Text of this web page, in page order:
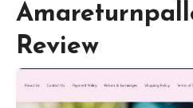
Review